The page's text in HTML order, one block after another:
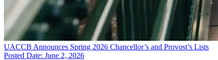
UACCB Announces Spring 2026 Chancellor’s and Provost’s Lists
Posted Date: June 2, 2026